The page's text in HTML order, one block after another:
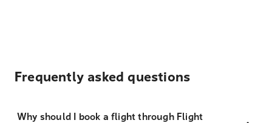
Frequently asked questions
Why should I book a flight through Flight